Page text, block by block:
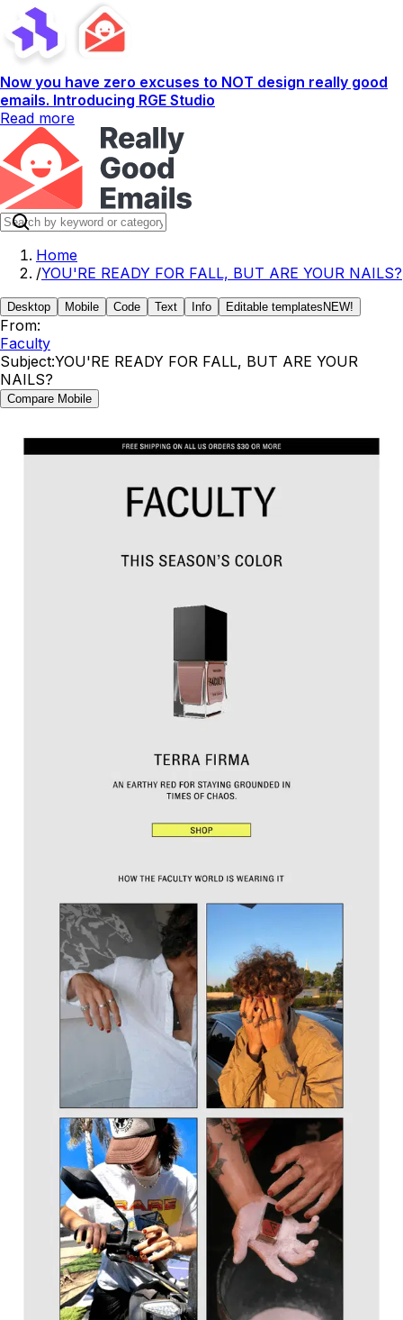
Now you have zero excuses to NOT design really good
emails. Introducing RGE Studio
Read more
Home
/YOU'RE READY FOR FALL, BUT ARE YOUR NAILS?
Desktop Mobile Code Text Info Editable templates NEW!
From:
Faculty
Subject:YOU'RE READY FOR FALL, BUT ARE YOUR
NAILS?
Compare Mobile